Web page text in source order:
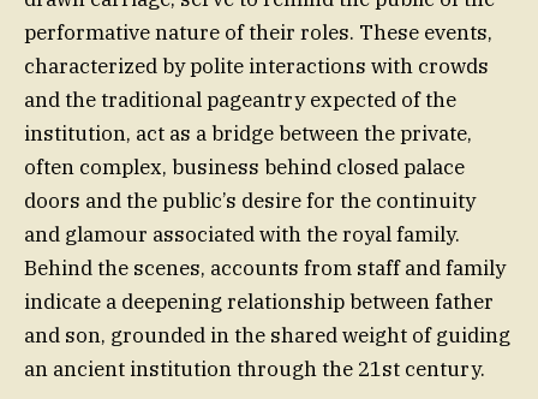
performative nature of their roles. These events,
characterized by polite interactions with crowds
and the traditional pageantry expected of the
institution, act as a bridge between the private,
often complex, business behind closed palace
doors and the public’s desire for the continuity
and glamour associated with the royal family.
Behind the scenes, accounts from staff and family
indicate a deepening relationship between father
and son, grounded in the shared weight of guiding
an ancient institution through the 21st century.